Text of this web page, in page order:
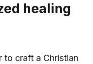
healing
to craft a Christian